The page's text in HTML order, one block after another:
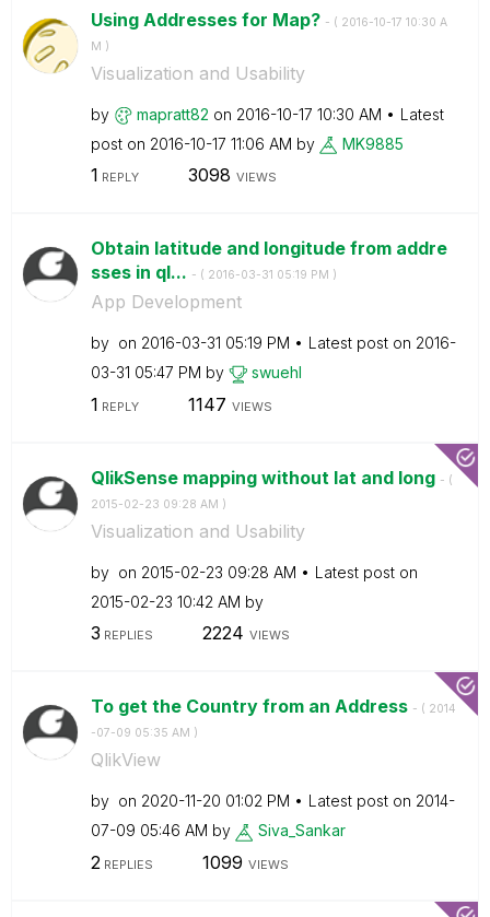
Using Addresses for Map? - ( ‎2016-10-17 10:30 A
M )
Visualization and Usability
by mapratt82 on ‎2016-10-17 10:30 AM
Latest
post on ‎2016-10-17 11:06 AM by MK9885
1 REPLY 3098 VIEWS
Obtain latitude and longitude from addre
sses in ql... - ( ‎2016-03-31 05:19 PM )
App Development
by on ‎2016-03-31 05:19 PM Latest post on ‎2016-
03-31 05:47 PM by swuehl
1 REPLY 1147 VIEWS
QlikSense mapping without lat and long - (
‎2015-02-23 09:28 AM )
Visualization and Usability
by on ‎2015-02-23 09:28 AM
Latest post on
‎2015-02-23 10:42 AM by
3 REPLIES 2224 VIEWS
To get the Country from an Address - ( ‎2014
-07-09 05:35 AM )
QlikView
by on ‎2020-11-20 01:02 PM Latest post on ‎2014-
07-09 05:46 AM by Siva_Sankar
2 REPLIES 1099 VIEWS